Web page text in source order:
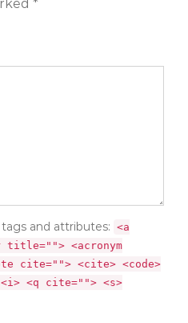
*
tags and attributes: <a
<acronym
cite=""> <cite> <code>
<i> <q cite=""> <s>